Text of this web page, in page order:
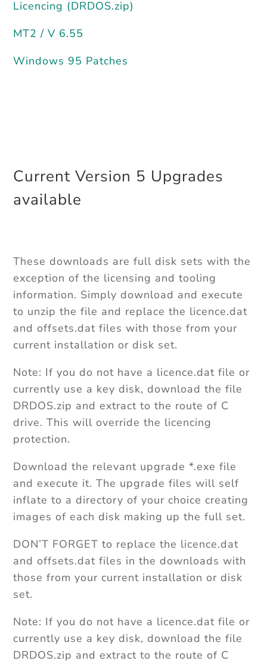
Licencing (DRDOS.zip)
MT2 / V 6.55
Windows 95 Patches
Current Version 5 Upgrades
available
These downloads are full disk sets with the
exception of the licensing and tooling
information. Simply download and execute
to unzip the file and replace the licence.dat
and offsets.dat files with those from your
current installation or disk set.
Note: If you do not have a licence.dat file or
currently use a key disk, download the file
DRDOS.zip and extract to the route of C
drive. This will override the licencing
protection.
Download the relevant upgrade *.exe file
and execute it. The upgrade files will self
inflate to a directory of your choice creating
images of each disk making up the full set.
DON’T FORGET to replace the licence.dat
and offsets.dat files in the downloads with
those from your current installation or disk
set.
Note: If you do not have a licence.dat file or
currently use a key disk, download the file
DRDOS.zip and extract to the route of C